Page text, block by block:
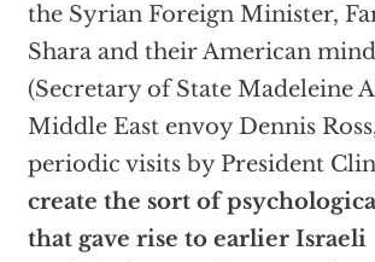
the Syrian Foreign Minister,
Shara and their American
(Secretary of State Madeleine
Middle East envoy Dennis
periodic visits by President
create the sort of
that gave rise to earlier Israeli